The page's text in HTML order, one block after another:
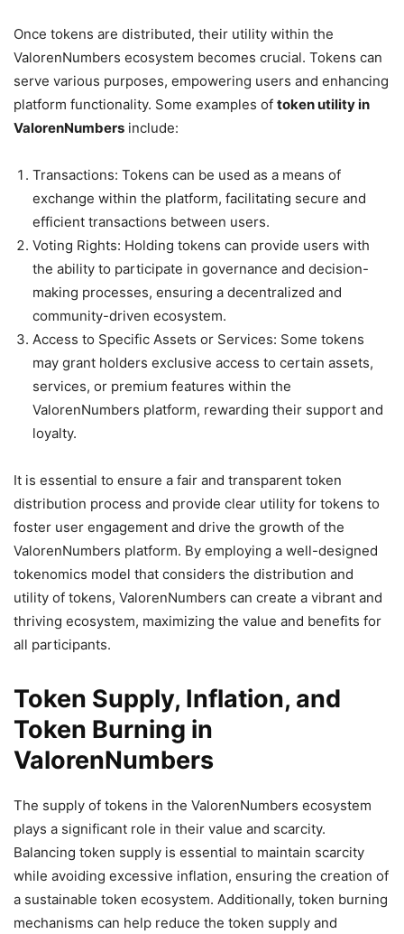
Once tokens are distributed, their utility within the
ValorenNumbers ecosystem becomes crucial. Tokens can
serve various purposes, empowering users and enhancing
platform functionality. Some examples of token utility in
ValorenNumbers include:
Transactions: Tokens can be used as a means of
exchange within the platform, facilitating secure and
efficient transactions between users.
Voting Rights: Holding tokens can provide users with
the ability to participate in governance and decision-
making processes, ensuring a decentralized and
community-driven ecosystem.
Access to Specific Assets or Services: Some tokens
may grant holders exclusive access to certain assets,
services, or premium features within the
ValorenNumbers platform, rewarding their support and
loyalty.
It is essential to ensure a fair and transparent token
distribution process and provide clear utility for tokens to
foster user engagement and drive the growth of the
ValorenNumbers platform. By employing a well-designed
tokenomics model that considers the distribution and
utility of tokens, ValorenNumbers can create a vibrant and
thriving ecosystem, maximizing the value and benefits for
all participants.
Token Supply, Inflation, and
Token Burning in
ValorenNumbers
The supply of tokens in the ValorenNumbers ecosystem
plays a significant role in their value and scarcity.
Balancing token supply is essential to maintain scarcity
while avoiding excessive inflation, ensuring the creation of
a sustainable token ecosystem. Additionally, token burning
mechanisms can help reduce the token supply and